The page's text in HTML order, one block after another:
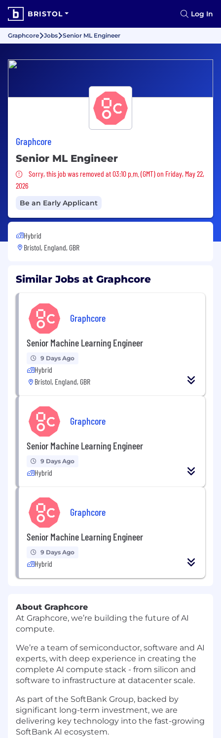
BRISTOL Log In
Graphcore Jobs Senior ML Engineer
Graphcore
Senior ML Engineer
Sorry, this job was removed
Sorry, this job was removed at 03:10 p.m. (GMT) on Friday, May 22,
2026
Be an Early Applicant
Hybrid
Bristol, England, GBR
Similar Jobs at Graphcore
Graphcore
Senior Machine Learning Engineer
9 Days Ago
Hybrid
Bristol, England, GBR
Graphcore
Senior Machine Learning Engineer
9 Days Ago
Hybrid
Graphcore
Senior Machine Learning Engineer
9 Days Ago
Hybrid
About Graphcore
At Graphcore, we’re building the future of AI
compute.
We’re a team of semiconductor, software and AI
experts, with deep experience in creating the
complete AI compute stack - from silicon and
software to infrastructure at datacenter scale.
As part of the SoftBank Group, backed by
significant long-term investment, we are
delivering key technology into the fast-growing
SoftBank AI ecosystem.